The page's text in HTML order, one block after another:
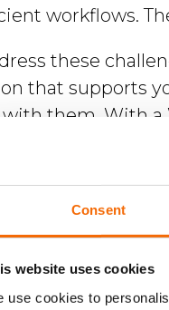
Consent
website uses cookies
use cookies to
workflows.
these
that supports
them. With a
get a
platform that
of the
security
365